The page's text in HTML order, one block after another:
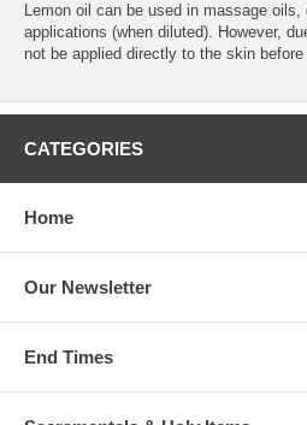
Lemon oil can be used in massage
applications (when diluted). However,
not be applied directly to the skin
CATEGORIES
Home
Our Newsletter
End Times